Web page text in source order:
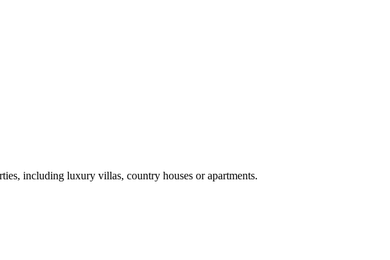
including luxury villas, country houses or apartments.